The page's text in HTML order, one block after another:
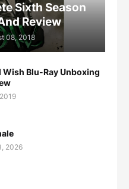
Sixth Season
Review
08, 2018
Wish Blu-Ray Unboxing
2026